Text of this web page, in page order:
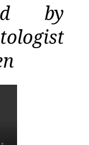
by